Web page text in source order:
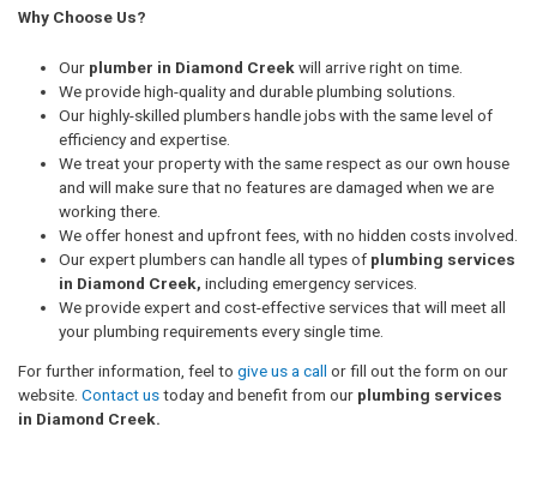
Why Choose Us?
Our plumber in Diamond Creek will arrive right on time.
We provide high-quality and durable plumbing solutions.
Our highly-skilled plumbers handle jobs with the same level of
efficiency and expertise.
We treat your property with the same respect as our own house
and will make sure that no features are damaged when we are
working there.
We offer honest and upfront fees, with no hidden costs involved.
Our expert plumbers can handle all types of plumbing services
in Diamond Creek, including emergency services.
We provide expert and cost-effective services that will meet all
your plumbing requirements every single time.
For further information, feel to give us a call or fill out the form on our
website. Contact ustoday and benefit from our plumbing services
in Diamond Creek.